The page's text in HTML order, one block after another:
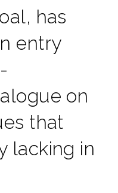
has
entry
on
that
lacking in